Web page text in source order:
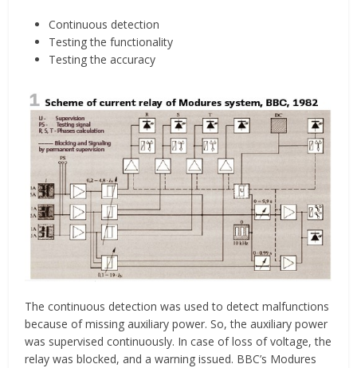
Continuous detection
Testing the functionality
Testing the accuracy
The continuous detection was used to detect malfunctions
because of missing auxiliary power. So, the auxiliary power
was supervised continuously. In case of loss of voltage, the
relay was blocked, and a warning issued. BBC’s Modures